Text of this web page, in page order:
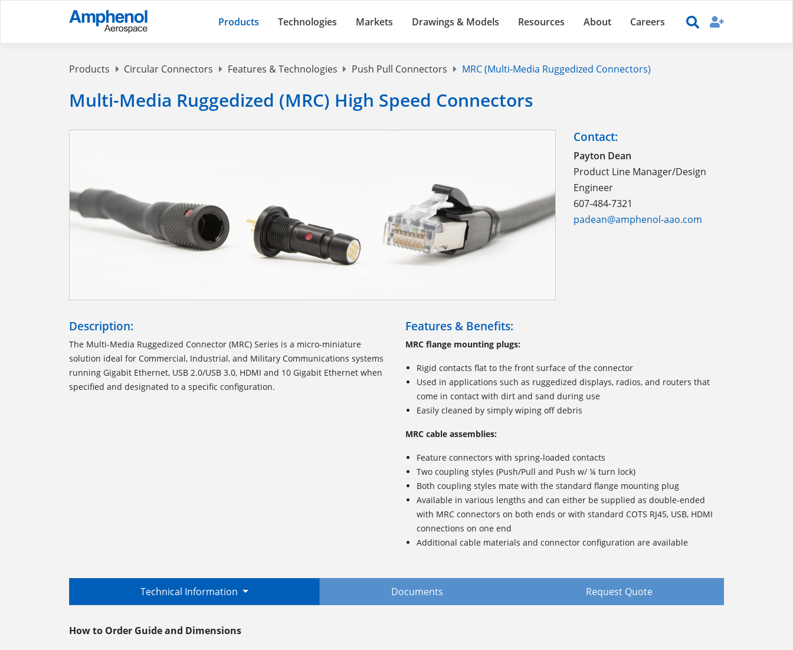
Products Technologies Markets Drawings & Models Resources About Careers
Products Circular Connectors Features & Technologies Push Pull Connectors MRC (Multi-Media Ruggedized Connectors)
Multi-Media Ruggedized (MRC) High Speed Connectors
Contact:
Payton Dean
Product Line Manager/Design
Engineer
607-484-7321
padean@amphenol-aao.com
Description:
The Multi-Media Ruggedized Connector (MRC) Series is a micro-miniature
solution ideal for Commercial, Industrial, and Military Communications systems
running Gigabit Ethernet, USB 2.0/USB 3.0, HDMI and 10 Gigabit Ethernet when
specified and designated to a specific configuration.
Features & Benefits:
MRC flange mounting plugs:
Rigid contacts flat to the front surface of the connector
Used in applications such as ruggedized displays, radios, and routers that
come in contact with dirt and sand during use
Easily cleaned by simply wiping off debris
MRC cable assemblies:
Feature connectors with spring-loaded contacts
Two coupling styles (Push/Pull and Push w/ ¼ turn lock)
Both coupling styles mate with the standard flange mounting plug
Available in various lengths and can either be supplied as double-ended
with MRC connectors on both ends or with standard COTS RJ45, USB, HDMI
connections on one end
Additional cable materials and connector configuration are available
Technical Information Documents Request Quote
How to Order Guide and Dimensions